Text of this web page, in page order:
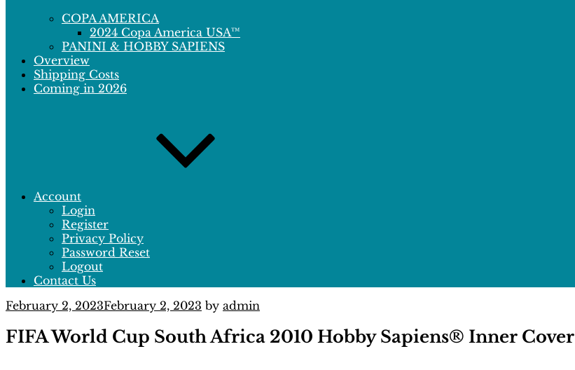
COPA AMERICA
2024 Copa America USA™
PANINI & HOBBY SAPIENS
Overview
Shipping Costs
Coming in 2026
Account
Login
Register
Privacy Policy
Password Reset
Logout
Contact Us
Posted
February 2, 2023February 2, 2023 by admin
FIFA World Cup South Africa 2010 Hobby Sapiens® Inner Cover